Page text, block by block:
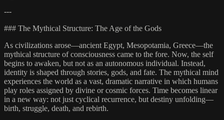
---
### The Mythical Structure: The Age of the Gods
As civilizations arose—ancient Egypt, Mesopotamia, Greece—the
mythical structure of consciousness came to the fore. Now, the self
begins to awaken, but not as an autonomous individual. Instead,
identity is shaped through stories, gods, and fate. The mythical mind
experiences the world as a vast, dramatic narrative in which humans
play roles assigned by divine or cosmic forces. Time becomes linear
in a new way: not just cyclical recurrence, but destiny unfolding—
birth, struggle, death, and rebirth.